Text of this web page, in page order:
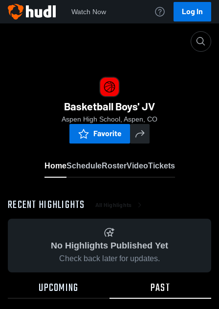
Watch Now Log In
Basketball Boys' JV
Aspen High School, Aspen, CO
Favorite
HomeScheduleRosterVideoTickets
RECENT HIGHLIGHTS All Highlights
No Highlights Published Yet
Check back later for updates.
UPCOMING PAST